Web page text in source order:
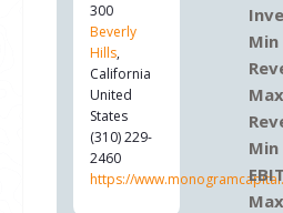
300
Beverly
Hills,
California
United
States
(310) 229-
2460
https://
Min
Max
Min
Max